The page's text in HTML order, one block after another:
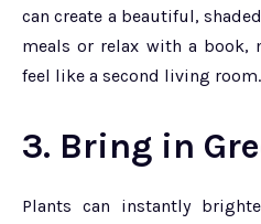
can create a beautiful,
meals or relax with a book,
feel like a second living room.
3. Bring in
Plants can instantly